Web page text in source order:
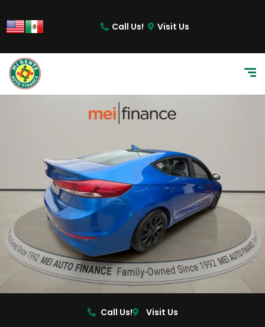
Call Us! Visit Us
Call Us! Visit Us